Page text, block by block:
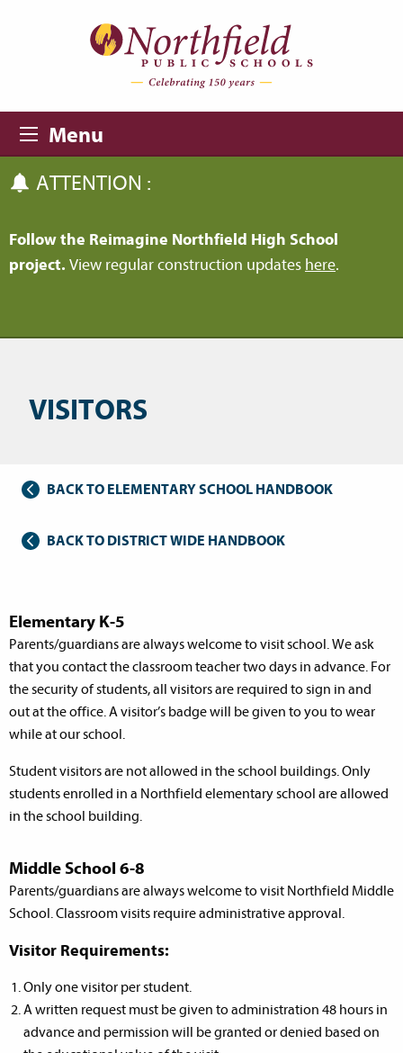
Menu
ATTENTION :
Follow the Reimagine Northfield High School
project. View regular construction updates here.
VISITORS
BACK TO ELEMENTARY SCHOOL HANDBOOK
BACK TO DISTRICT WIDE HANDBOOK
Elementary K-5
Parents/guardians are always welcome to visit school. We ask
that you contact the classroom teacher two days in advance. For
the security of students, all visitors are required to sign in and
out at the office. A visitor’s badge will be given to you to wear
while at our school.
Student visitors are not allowed in the school buildings. Only
students enrolled in a Northfield elementary school are allowed
in the school building.
Middle School 6-8
Parents/guardians are always welcome to visit Northfield Middle
School. Classroom visits require administrative approval.
Visitor Requirements:
Only one visitor per student.
A written request must be given to administration 48 hours in
advance and permission will be granted or denied based on